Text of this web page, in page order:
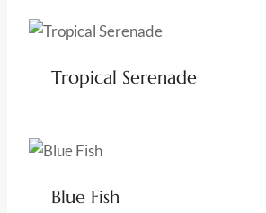
Tropical Serenade
Blue Fish